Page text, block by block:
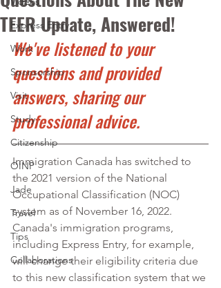
Express Entry
Work
Sponsorship
Visit
Study
Citizenship
OINP
Jade
Travel
Tips
Collaborations
TEER Update, Answered!
We've listened to your
questions and provided
answers, sharing our
professional advice.
Immigration Canada has switched to
the 2021 version of the National
Occupational Classification (NOC)
system as of November 16, 2022.
Canada's immigration programs,
including Express Entry, for example,
will change their eligibility criteria due
to this new classification system that we